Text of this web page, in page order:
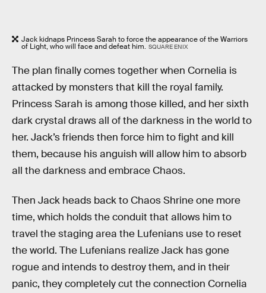
Jack kidnaps Princess Sarah to force the appearance of the Warriors
of Light, who will face and defeat him. SQUARE ENIX
The plan finally comes together when Cornelia is
attacked by monsters that kill the royal family.
Princess Sarah is among those killed, and her sixth
dark crystal draws all of the darkness in the world to
her. Jack’s friends then force him to fight and kill
them, because his anguish will allow him to absorb
all the darkness and embrace Chaos.
Then Jack heads back to Chaos Shrine one more
time, which holds the conduit that allows him to
travel the staging area the Lufenians use to reset
the world. The Lufenians realize Jack has gone
rogue and intends to destroy them, and in their
panic, they completely cut the connection Cornelia